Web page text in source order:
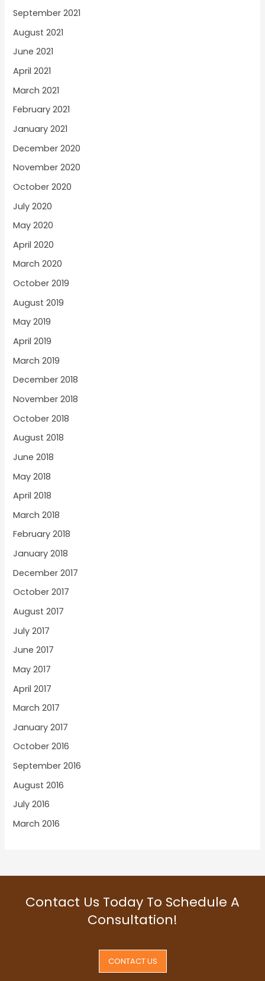
September 2021
August 2021
June 2021
April 2021
March 2021
February 2021
January 2021
December 2020
November 2020
October 2020
July 2020
May 2020
April 2020
March 2020
October 2019
August 2019
May 2019
April 2019
March 2019
December 2018
November 2018
October 2018
August 2018
June 2018
May 2018
April 2018
March 2018
February 2018
January 2018
December 2017
October 2017
August 2017
July 2017
June 2017
May 2017
April 2017
March 2017
January 2017
October 2016
September 2016
August 2016
July 2016
March 2016
Contact Us Today To Schedule A
Consultation!
CONTACT US